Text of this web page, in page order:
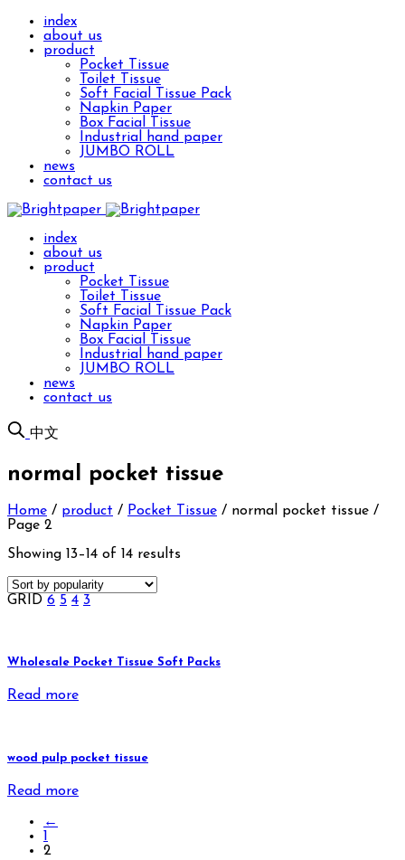
index
about us
product
Pocket Tissue
Toilet Tissue
Soft Facial Tissue Pack
Napkin Paper
Box Facial Tissue
Industrial hand paper
JUMBO ROLL
news
contact us
index
about us
product
Pocket Tissue
Toilet Tissue
Soft Facial Tissue Pack
Napkin Paper
Box Facial Tissue
Industrial hand paper
JUMBO ROLL
news
contact us
中文
normal pocket tissue
Home / product / Pocket Tissue / normal pocket tissue /
Page 2
Showing 13–14 of 14 results
GRID 6 5 4 3
Wholesale Pocket Tissue Soft Packs
Read more
wood pulp pocket tissue
Read more
←
1
2